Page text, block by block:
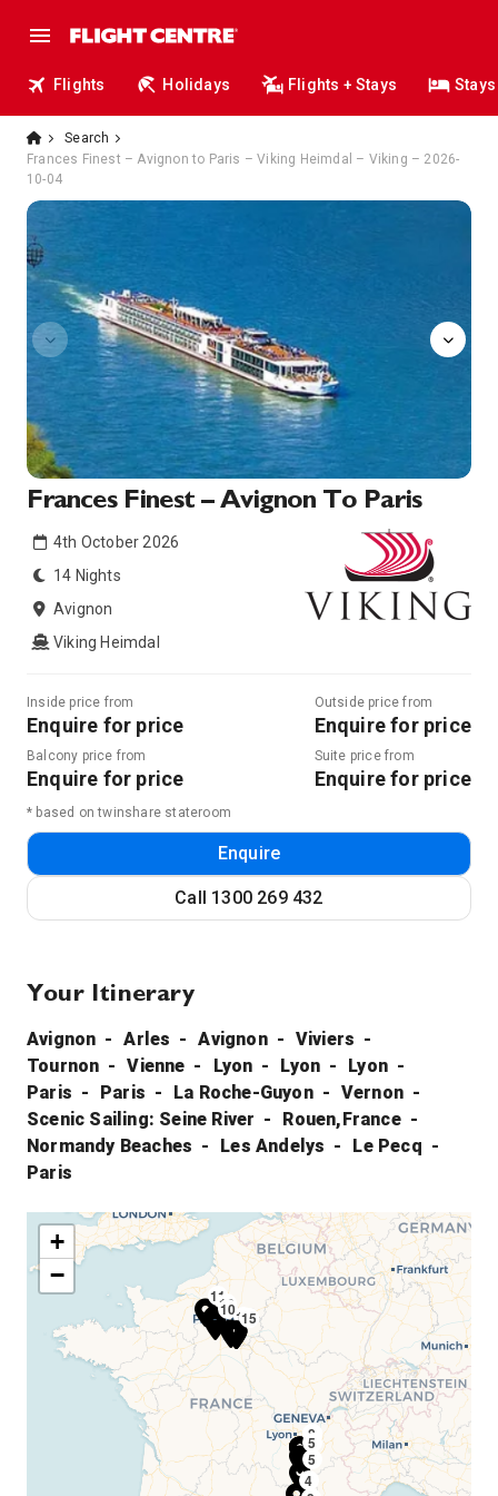
Flights Holidays Flights + Stays Stays
Search
Frances Finest – Avignon to Paris – Viking Heimdal – Viking – 2026-
10-04
Frances Finest – Avignon To Paris
4th October 2026
14 Nights
Avignon
Viking Heimdal
Inside price from
Enquire for price
Balcony price from
Enquire for price
Outside price from
Enquire for price
Suite price from
Enquire for price
* based on twinshare stateroom
Call 1300 269 432
Enquire
Your Itinerary
Avignon Arles Avignon
Viviers
Tournon
Vienne Lyon Lyon
Lyon
Paris
Paris La Roche-Guyon
Vernon
Scenic Sailing: Seine River
Rouen,France
Normandy Beaches
Les Andelys
Le Pecq
Paris
4
5
5
6
7
8
8
9
10
1113
14
15
+
−